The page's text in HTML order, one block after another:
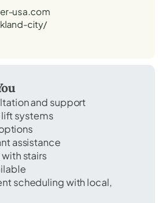
usa.com
city/
and support
lift systems
assistance
stairs
scheduling with local,